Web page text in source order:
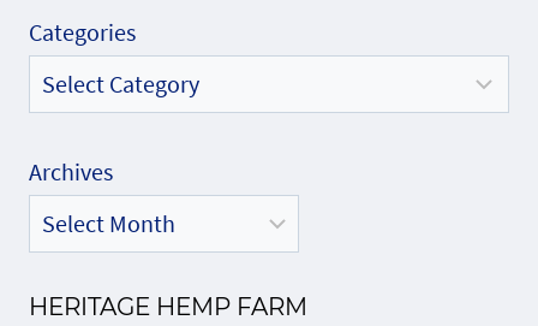
Categories
Archives
HERITAGE HEMP FARM